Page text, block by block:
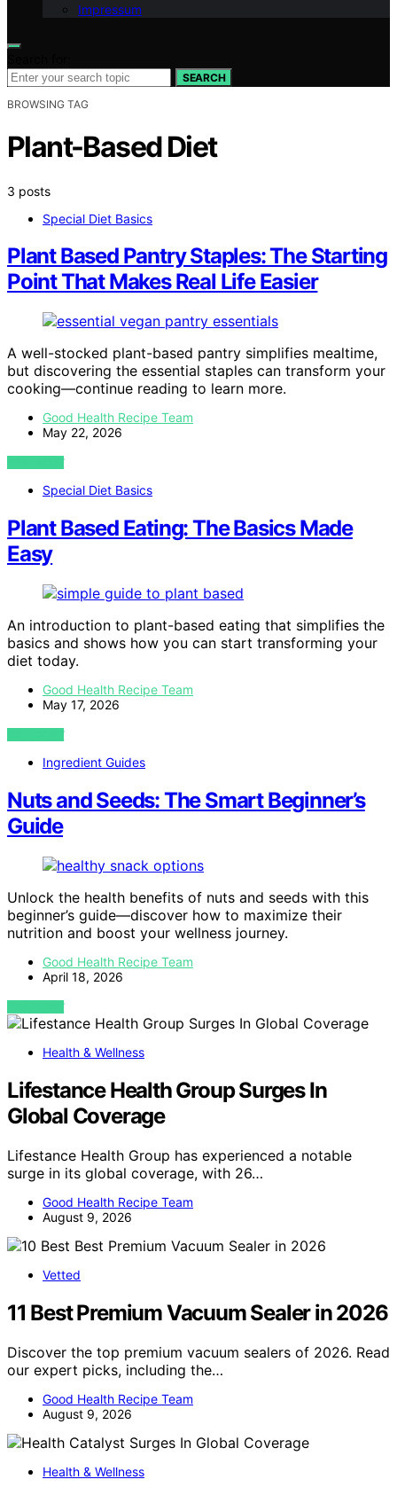
Impressum
SEARCH
BROWSING TAG
Plant-Based Diet
3 posts
Special Diet Basics
Plant Based Pantry Staples: The Starting
Point That Makes Real Life Easier
A well-stocked plant-based pantry simplifies mealtime,
but discovering the essential staples can transform your
cooking—continue reading to learn more.
Good Health Recipe Team
May 22, 2026
VIEW POST
Special Diet Basics
Plant Based Eating: The Basics Made
Easy
An introduction to plant-based eating that simplifies the
basics and shows how you can start transforming your
diet today.
Good Health Recipe Team
May 17, 2026
VIEW POST
Ingredient Guides
Nuts and Seeds: The Smart Beginner’s
Guide
Unlock the health benefits of nuts and seeds with this
beginner’s guide—discover how to maximize their
nutrition and boost your wellness journey.
Good Health Recipe Team
April 18, 2026
VIEW POST
Health & Wellness
Lifestance Health Group Surges In
Global Coverage
Lifestance Health Group has experienced a notable
surge in its global coverage, with 26…
Good Health Recipe Team
August 9, 2026
Vetted
11 Best Premium Vacuum Sealer in 2026
Discover the top premium vacuum sealers of 2026. Read
our expert picks, including the…
Good Health Recipe Team
August 9, 2026
Health & Wellness